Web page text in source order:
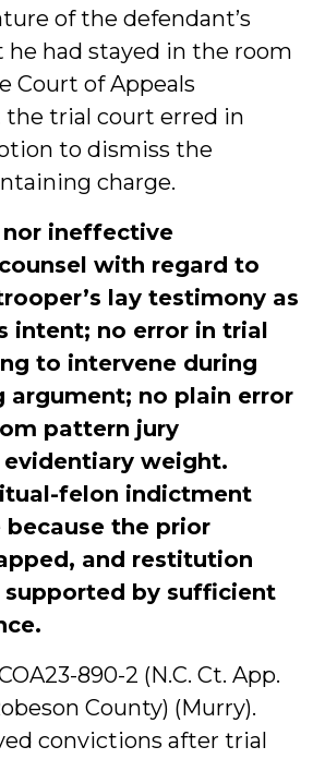
of the defendant’s
had stayed in the room
Court of Appeals
trial court erred in
to dismiss the
charge.
ineffective
with regard to
lay testimony as
intent; no error in trial
to intervene during
argument; no plain error
pattern jury
weight.
felon indictment
the prior
and restitution
by sufficient
890-2 (N.C. Ct. App.
County) (Murry).
convictions after trial